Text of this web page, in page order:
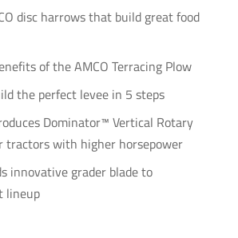
disc harrows that build great food
of the AMCO Terracing Plow
the perfect levee in 5 steps
Dominator™ Vertical Rotary
tractors with higher horsepower
innovative grader blade to
lineup